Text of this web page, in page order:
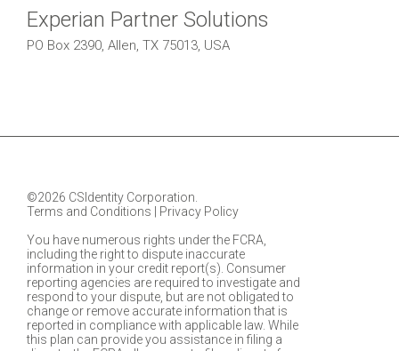
Experian Partner Solutions
PO Box 2390, Allen, TX 75013, USA
©2026 CSIdentity Corporation.
Terms and Conditions
Privacy Policy
You have numerous rights under the FCRA,
including the right to dispute inaccurate
information in your credit report(s). Consumer
reporting agencies are required to investigate and
respond to your dispute, but are not obligated to
change or remove accurate information that is
reported in compliance with applicable law. While
this plan can provide you assistance in filing a